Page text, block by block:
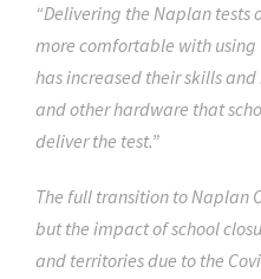
“Delivering the Naplan tests
more comfortable with using
has increased their skills
and other hardware that
deliver the test.”
The full transition to Naplan
but the impact of school
and territories due to the